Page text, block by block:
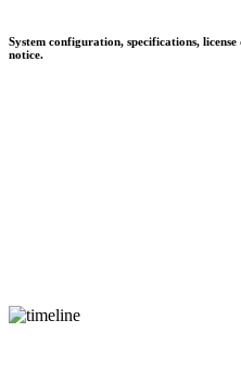
System configuration, specifications,
notice.